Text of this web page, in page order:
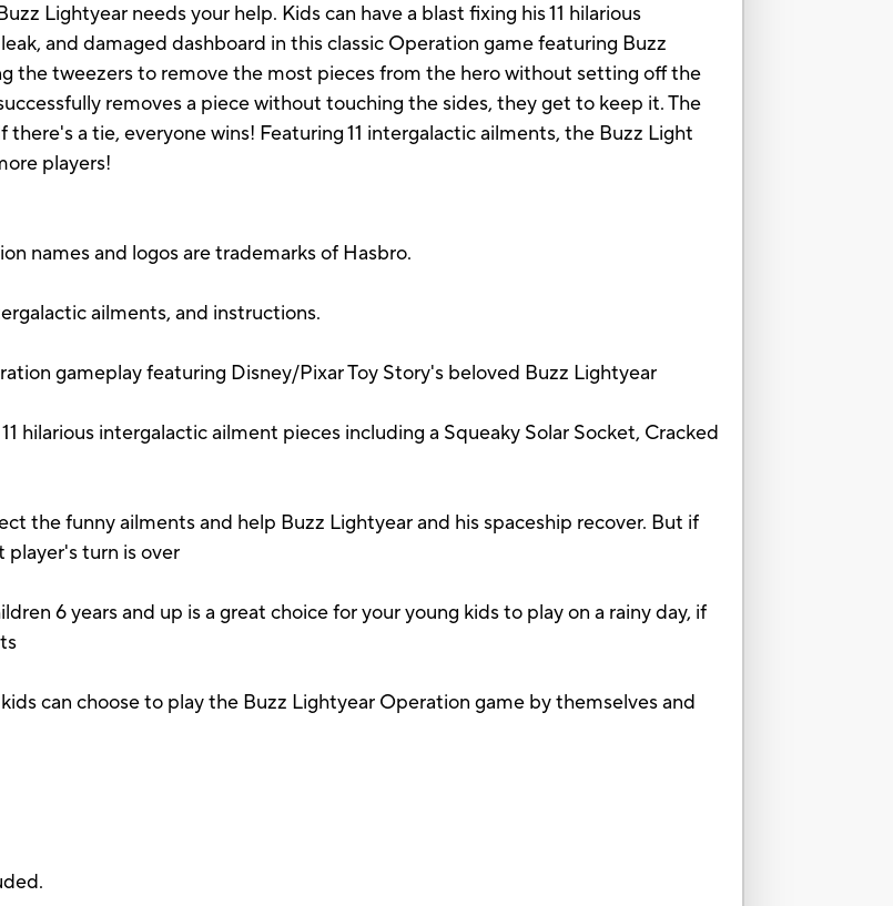
Lightyear needs your help. Kids can have a blast fixing his 11 hilarious
and damaged dashboard in this classic Operation game featuring Buzz
the tweezers to remove the most pieces from the hero without setting off the
removes a piece without touching the sides, they get to keep it. The
a tie, everyone wins! Featuring 11 intergalactic ailments, the Buzz Light
players!
names and logos are trademarks of Hasbro.
ailments, and instructions.
gameplay featuring Disney/Pixar Toy Story's beloved Buzz Lightyear
hilarious intergalactic ailment pieces including a Squeaky Solar Socket, Cracked
the funny ailments and help Buzz Lightyear and his spaceship recover. But if
turn is over
6 years and up is a great choice for your young kids to play on a rainy day, if
can choose to play the Buzz Lightyear Operation game by themselves and